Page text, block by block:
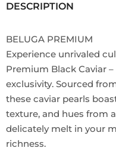
DESCRIPTION
BELUGA PREMIUM
Experience unrivaled
Premium Black Caviar
exclusivity. Sourced
these caviar pearls
texture, and hues from
delicately melt in your
richness.